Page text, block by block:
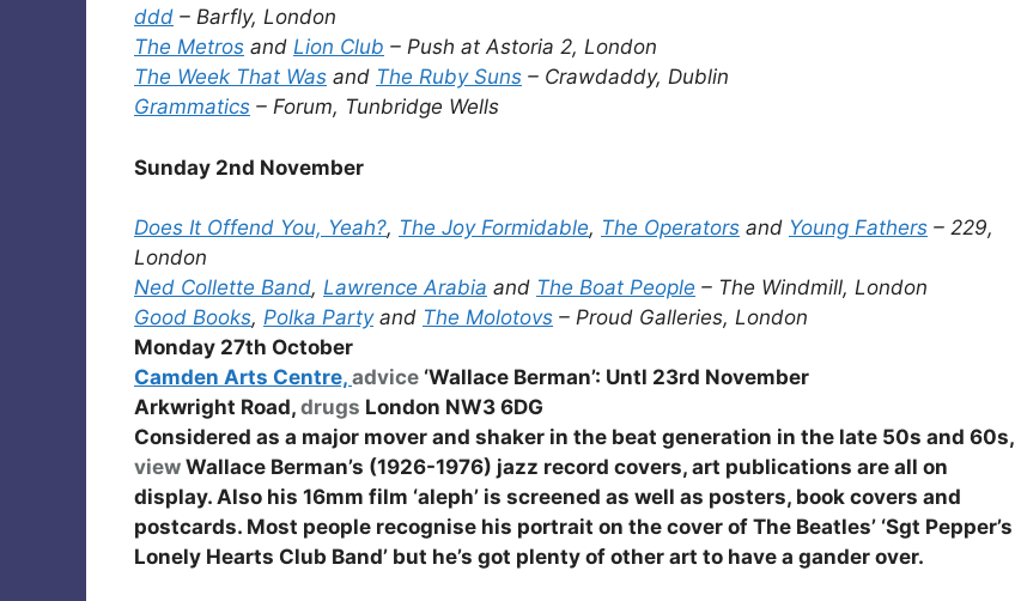
ddd – Barfly, London
The Metros and Lion Club – Push at Astoria 2, London
The Week That Was and The Ruby Suns – Crawdaddy, Dublin
Grammatics – Forum, Tunbridge Wells
Sunday 2nd November
Does It Offend You, Yeah?, The Joy Formidable, The Operators and Young Fathers – 229,
London
Ned Collette Band, Lawrence Arabia and The Boat People – The Windmill, London
Good Books, Polka Partyand The Molotovs – Proud Galleries, London
Monday 27th October
Camden Arts Centre, advice ‘Wallace Berman’: Untl 23rd November
Arkwright Road, drugs London NW3 6DG
Considered as a major mover and shaker in the beat generation in the late 50s and 60s,
view Wallace Berman’s (1926-1976) jazz record covers, art publications are all on
display. Also his 16mm film ‘aleph’ is screened as well as posters, book covers and
postcards. Most people recognise his portrait on the cover of The Beatles’ ‘Sgt Pepper’s
Lonely Hearts Club Band’ but he’s got plenty of other art to have a gander over.